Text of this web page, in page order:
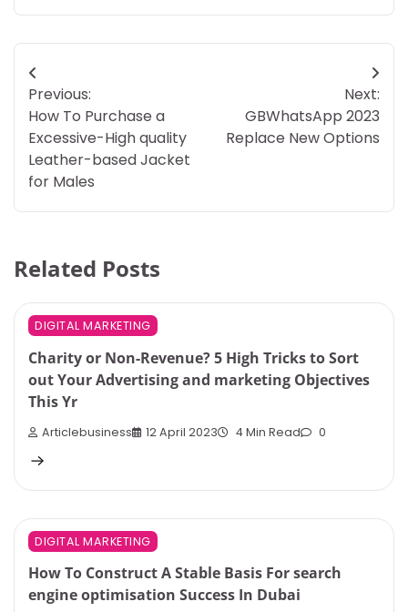
Post
navigation
Previous:
How To Purchase a
Excessive-High quality
Leather-based Jacket
for Males
Next:
GBWhatsApp 2023
Replace New Options
Related Posts
DIGITAL MARKETING
Charity or Non-Revenue? 5 High Tricks to Sort
out Your Advertising and marketing Objectives
This Yr
Articlebusiness 12 April 2023 4 Min Read 0
DIGITAL MARKETING
How To Construct A Stable Basis For search
engine optimisation Success In Dubai